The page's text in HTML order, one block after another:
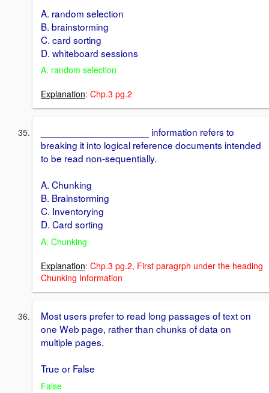
A. random selection
B. brainstorming
C. card sorting
D. whiteboard sessions
A. random selection
Explanation: Chp.3 pg.2
____________________ information refers to
breaking it into logical reference documents intended
to be read non-sequentially.
A. Chunking
B. Brainstorming
C. Inventorying
D. Card sorting
A. Chunking
Explanation: Chp.3 pg.2, First paragrph under the heading
Chunking Information
Most users prefer to read long passages of text on
one Web page, rather than chunks of data on
multiple pages.
True or False
False